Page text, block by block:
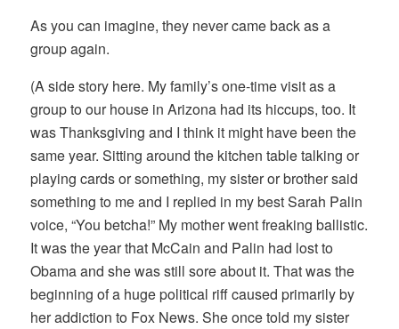
As you can imagine, they never came back as a
group again.
(A side story here. My family’s one-time visit as a
group to our house in Arizona had its hiccups, too. It
was Thanksgiving and I think it might have been the
same year. Sitting around the kitchen table talking or
playing cards or something, my sister or brother said
something to me and I replied in my best Sarah Palin
voice, “You betcha!” My mother went freaking ballistic.
It was the year that McCain and Palin had lost to
Obama and she was still sore about it. That was the
beginning of a huge political riff caused primarily by
her addiction to Fox News. She once told my sister